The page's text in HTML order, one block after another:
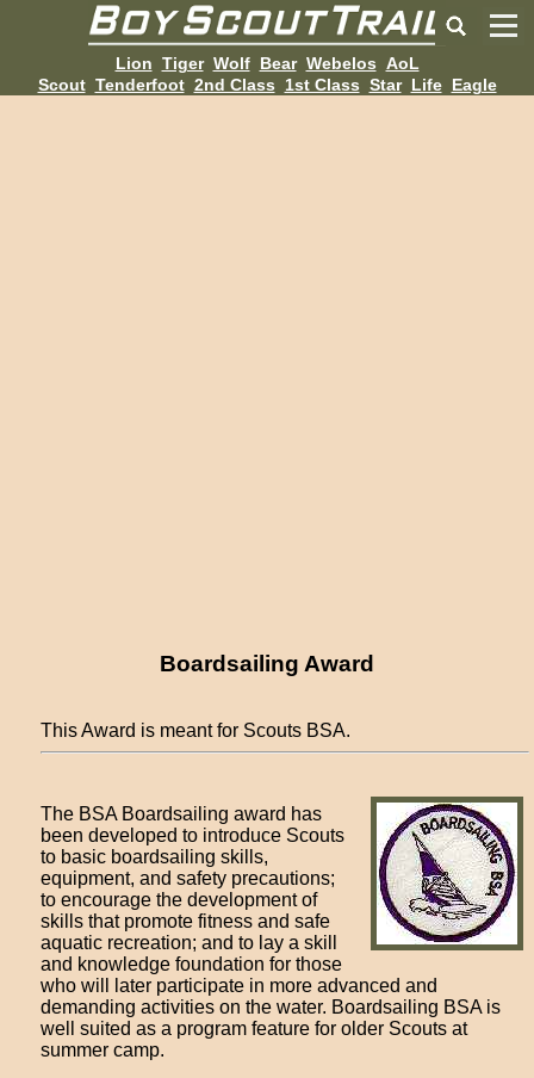
Lion Tiger Wolf Bear Webelos AoL
Scout Tenderfoot 2nd Class 1st Class Star Life Eagle
Boardsailing Award
This Award is meant for Scouts BSA.
The BSA Boardsailing award has
been developed to introduce Scouts
to basic boardsailing skills,
equipment, and safety precautions;
to encourage the development of
skills that promote fitness and safe
aquatic recreation; and to lay a skill
and knowledge foundation for those
who will later participate in more advanced and
demanding activities on the water. Boardsailing BSA is
well suited as a program feature for older Scouts at
summer camp.